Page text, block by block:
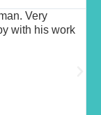
Very
with his work